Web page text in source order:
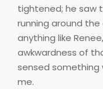
tightened; he saw
running around the
anything like
awkwardness of
sensed something
me.